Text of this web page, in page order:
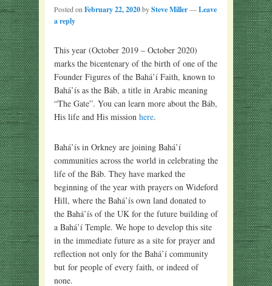
Posted on February 22, 2020 bySteve Miller —Leave
a reply
This year (October 2019 – October 2020)
marks the bicentenary of the birth of one of the
Founder Figures of the Bahá’í Faith, known to
Bahá’ís as the Báb, a title in Arabic meaning
“The Gate”. You can learn more about the Báb,
His life and His mission here.
Bahá’ís in Orkney are joining Bahá’í
communities across the world in celebrating the
life of the Báb. They have marked the
beginning of the year with prayers on Wideford
Hill, where the Bahá’ís own land donated to
the Bahá’ís of the UK for the future building of
a Bahá’í Temple. We hope to develop this site
in the immediate future as a site for prayer and
reflection not only for the Bahá’í community
but for people of every faith, or indeed of
none.